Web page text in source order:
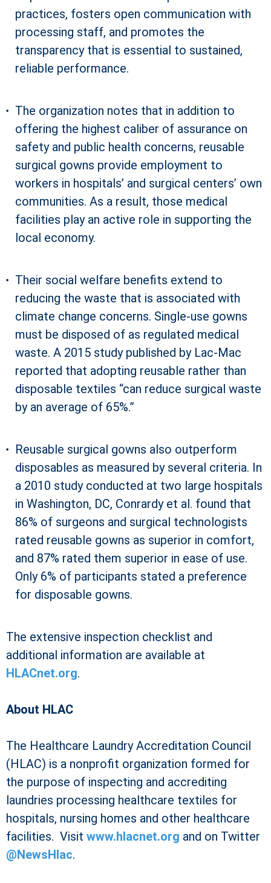
practices, fosters open communication with
processing staff, and promotes the
transparency that is essential to sustained,
reliable performance.
The organization notes that in addition to
offering the highest caliber of assurance on
safety and public health concerns, reusable
surgical gowns provide employment to
workers in hospitals’ and surgical centers’ own
communities. As a result, those medical
facilities play an active role in supporting the
local economy.
Their social welfare benefits extend to
reducing the waste that is associated with
climate change concerns. Single-use gowns
must be disposed of as regulated medical
waste. A 2015 study published by Lac-Mac
reported that adopting reusable rather than
disposable textiles “can reduce surgical waste
by an average of 65%.”
Reusable surgical gowns also outperform
disposables as measured by several criteria. In
a 2010 study conducted at two large hospitals
in Washington, DC, Conrardy et al. found that
86% of surgeons and surgical technologists
rated reusable gowns as superior in comfort,
and 87% rated them superior in ease of use.
Only 6% of participants stated a preference
for disposable gowns.
The extensive inspection checklist and
additional information are available at
HLACnet.org.
About HLAC
The Healthcare Laundry Accreditation Council
(HLAC) is a nonprofit organization formed for
the purpose of inspecting and accrediting
laundries processing healthcare textiles for
hospitals, nursing homes and other healthcare
facilities. Visit www.hlacnet.org and on Twitter
@NewsHlac.